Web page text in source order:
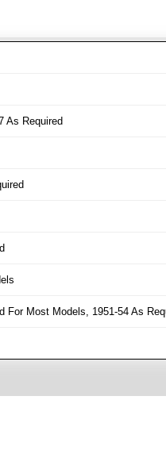
As Required
For Most Models, 1951-54 As